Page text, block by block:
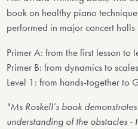
book on healthy piano
performed in major concert
Primer A: from the first lesson to
Primer B: from dynamics to
Level 1: from hands-together to
"Ms Roskell’s book
understanding of the obstacles -